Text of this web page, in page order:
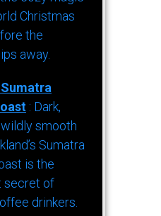
Christmas
the
away.
: Dark,
wildly smooth
Sumatra
is the
secret of
drinkers.